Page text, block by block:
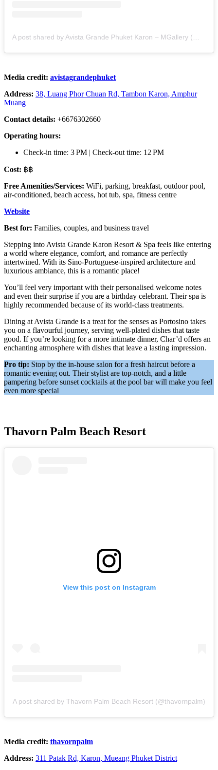
Media credit: avistagrandephuket
Address: 38, Luang Phor Chuan Rd, Tambon Karon, Amphur
Muang
Contact details: +6676302660
Operating hours:
Check-in time: 3 PM | Check-out time: 12 PM
Cost: ฿฿
Free Amenities/Services: WiFi, parking, breakfast, outdoor pool,
air-conditioned, beach access, hot tub, spa, fitness centre
Website
Best for: Families, couples, and business travel
Stepping into Avista Grande Karon Resort & Spa feels like entering
a world where elegance, comfort, and romance are perfectly
intertwined. With its Sino-Portuguese-inspired architecture and
luxurious ambiance, this is a romantic place!
You’ll feel very important with their personalised welcome notes
and even their surprise if you are a birthday celebrant. Their spa is
highly recommended because of its world-class treatments.
Dining at Avista Grande is a treat for the senses as Portosino takes
you on a flavourful journey, serving well-plated dishes that taste
good. If you’re looking for a more intimate dinner, Char’d offers an
enchanting atmosphere with dishes that leave a lasting impression.
Pro tip: Stop by the in-house salon for a fresh haircut before a
romantic evening out. Their stylist are top-notch, and a little
pampering before sunset cocktails at the pool bar will make you feel
even more special
Thavorn Palm Beach Resort
View this post on Instagram
A post shared by Thavorn Palm Beach Resort (@thavornpalm)
Media credit: thavornpalm
Address: 311 Patak Rd, Karon, Mueang Phuket District